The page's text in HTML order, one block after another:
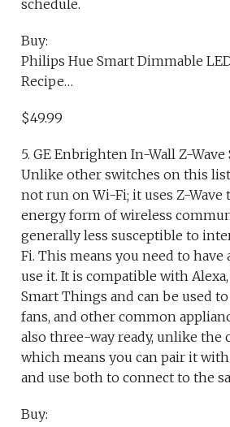
schedule.
Buy:
Philips Hue Smart Dimmable
Recipe…
$49.99
5. GE Enbrighten In-Wall Z-
Unlike other switches on this
not run on Wi-Fi; it uses Z-Wave
energy form of wireless
generally less susceptible to
Fi. This means you need to have
use it. It is compatible with
Smart Things and can be used
fans, and other common
also three-way ready, unlike the
which means you can pair it
and use both to connect to the
Buy: